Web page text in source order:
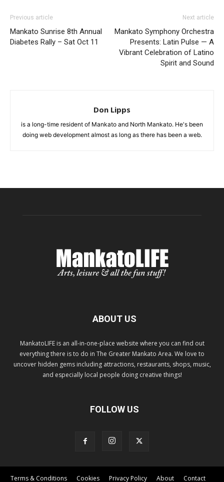
Previous article
Mankato Sunrise 8th Annual
Diabetes Rally – Sat Oct 11
Next article
Mankato Symphony Orchestra
Presents: Latin Pulse — A
Vibrant Celebration of Latino
Spirit and Sound
Don Lipps
is a long-time resident of Mankato and North Mankato. He's been
doing web development almost as long as there has been a web.
ABOUT US
MankatoLIFE is an all-in-one-place website where you can find out
everything there is to do in The Greater Mankato Area. We love to
uncover hidden gems including attractions, restaurants, shops, music,
and especially local people doing creative things!
FOLLOW US
Terms & Conditions Cookies Privacy Policy About Contact